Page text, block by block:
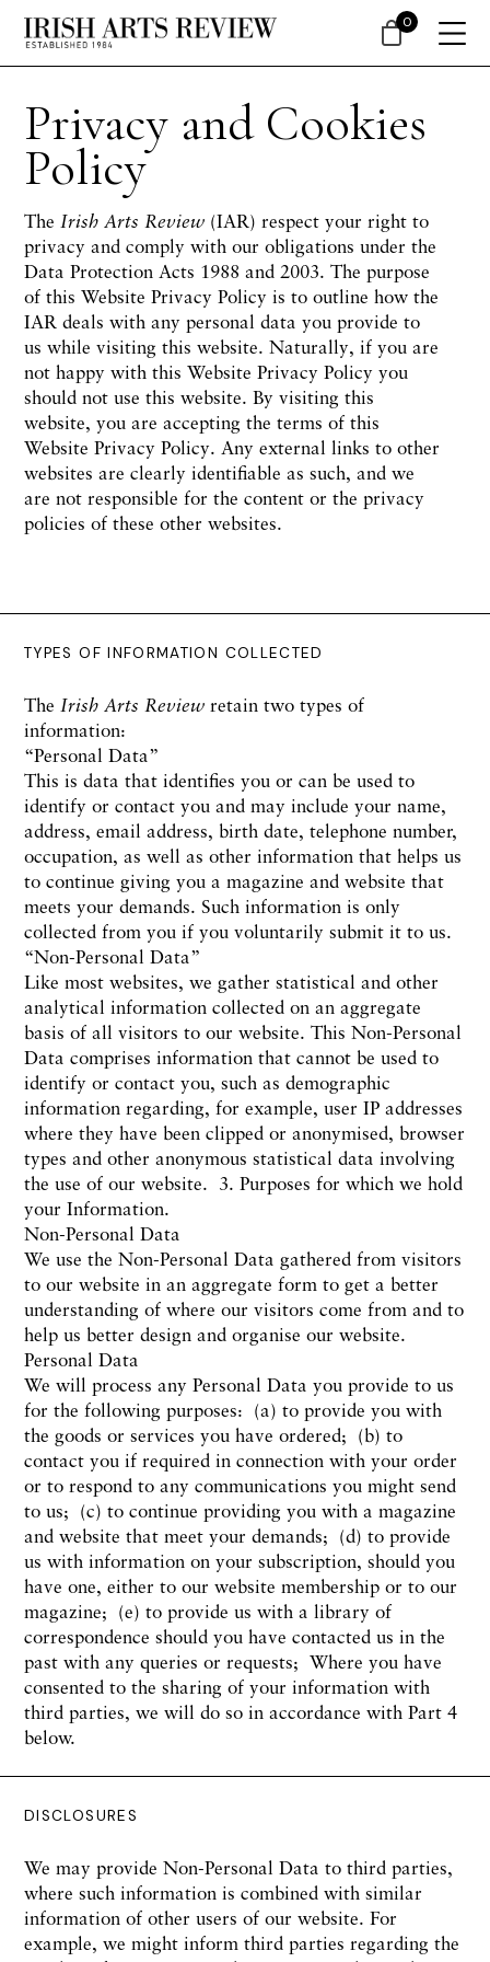
Privacy and Cookies
Policy
The Irish Arts Review (IAR) respect your right to
privacy and comply with our obligations under the
Data Protection Acts 1988 and 2003. The purpose
of this Website Privacy Policy is to outline how the
IAR deals with any personal data you provide to
us while visiting this website. Naturally, if you are
not happy with this Website Privacy Policy you
should not use this website. By visiting this
website, you are accepting the terms of this
Website Privacy Policy. Any external links to other
websites are clearly identifiable as such, and we
are not responsible for the content or the privacy
policies of these other websites.
TYPES OF INFORMATION COLLECTED
The Irish Arts Review retain two types of
information:
“Personal Data”
This is data that identifies you or can be used to
identify or contact you and may include your name,
address, email address, birth date, telephone number,
occupation, as well as other information that helps us
to continue giving you a magazine and website that
meets your demands. Such information is only
collected from you if you voluntarily submit it to us.
“Non-Personal Data”
Like most websites, we gather statistical and other
analytical information collected on an aggregate
basis of all visitors to our website. This Non-Personal
Data comprises information that cannot be used to
identify or contact you, such as demographic
information regarding, for example, user IP addresses
where they have been clipped or anonymised, browser
types and other anonymous statistical data involving
the use of our website. 3. Purposes for which we hold
your Information.
Non-Personal Data
We use the Non-Personal Data gathered from visitors
to our website in an aggregate form to get a better
understanding of where our visitors come from and to
help us better design and organise our website.
Personal Data
We will process any Personal Data you provide to us
for the following purposes: (a) to provide you with
the goods or services you have ordered; (b) to
contact you if required in connection with your order
or to respond to any communications you might send
to us; (c) to continue providing you with a magazine
and website that meet your demands; (d) to provide
us with information on your subscription, should you
have one, either to our website membership or to our
magazine; (e) to provide us with a library of
correspondence should you have contacted us in the
past with any queries or requests; Where you have
consented to the sharing of your information with
third parties, we will do so in accordance with Part 4
below.
DISCLOSURES
We may provide Non-Personal Data to third parties,
where such information is combined with similar
information of other users of our website. For
example, we might inform third parties regarding the
0